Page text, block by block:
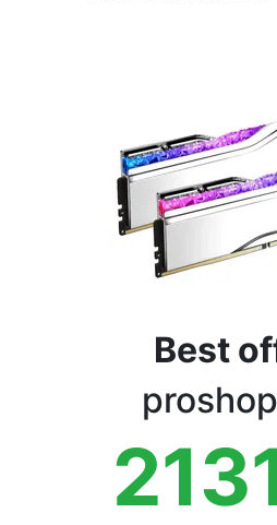
Best